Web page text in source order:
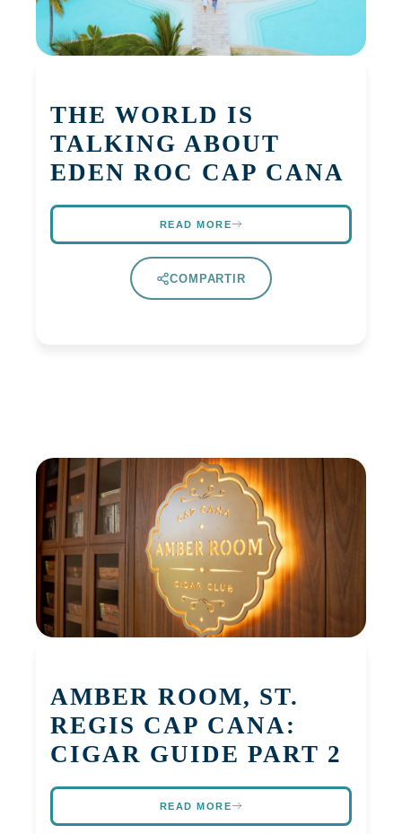
THE WORLD IS
TALKING ABOUT
EDEN ROC CAP CANA
READ MORE
COMPARTIR
AMBER ROOM, ST.
REGIS CAP CANA:
CIGAR GUIDE PART 2
READ MORE